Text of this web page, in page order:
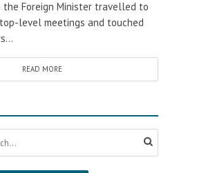
Foreign Minister travelled to
level meetings and touched
READ MORE